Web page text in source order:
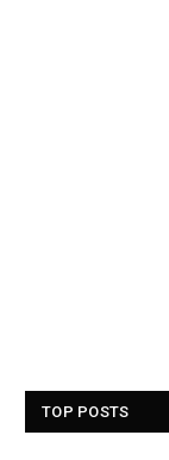
TOP POSTS